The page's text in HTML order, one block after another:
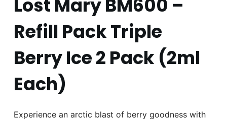
Lost Mary BM600 –
Refill Pack Triple
Berry Ice 2 Pack (2ml
Each)
Experience an arctic blast of berry goodness with